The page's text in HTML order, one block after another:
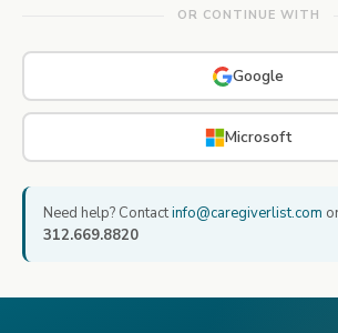
OR CONTINUE WITH
Google
Microsoft
Need help? Contactinfo@caregiverlist.com
312.669.8820